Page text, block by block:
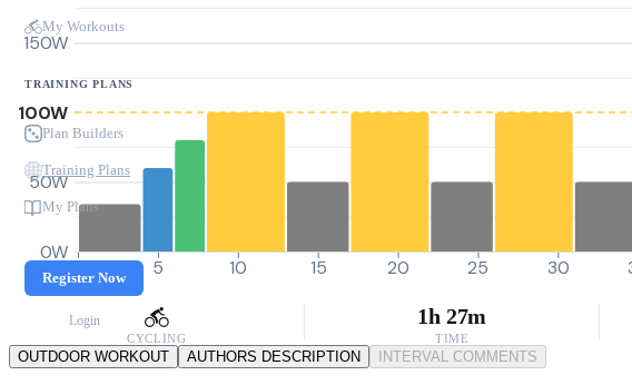
My Workouts
TRAINING PLANS
Plan Builders
Training Plans
My Plans
Register Now
Login
0W
50W
100W
150W
0 5 10 15 20 25 30
CYCLING
1h 27m
TIME
OUTDOOR WORKOUT AUTHORS DESCRIPTION INTERVAL COMMENTS